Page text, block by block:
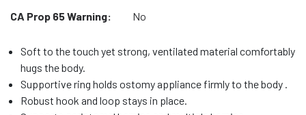
CA Prop 65 Warning:
No
Soft to the touch yet strong, ventilated material comfortably
hugs the body.
Supportive ring holds ostomy appliance firmly to the body .
Robust hook and loop stays in place.